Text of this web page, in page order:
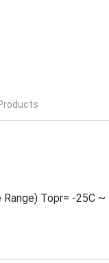
Topr= -25C